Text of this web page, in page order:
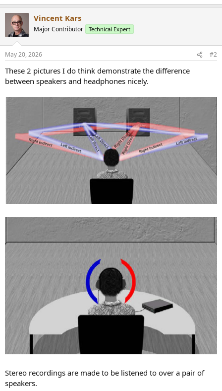
Vincent Kars
Major Contributor Technical Expert
May 20, 2026 #2
These 2 pictures I do think demonstrate the difference
between speakers and headphones nicely.
Stereo recordings are made to be listened to over a pair of
speakers.